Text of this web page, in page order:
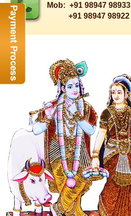
Mob: +91 98947 98933
+91 98947 98922